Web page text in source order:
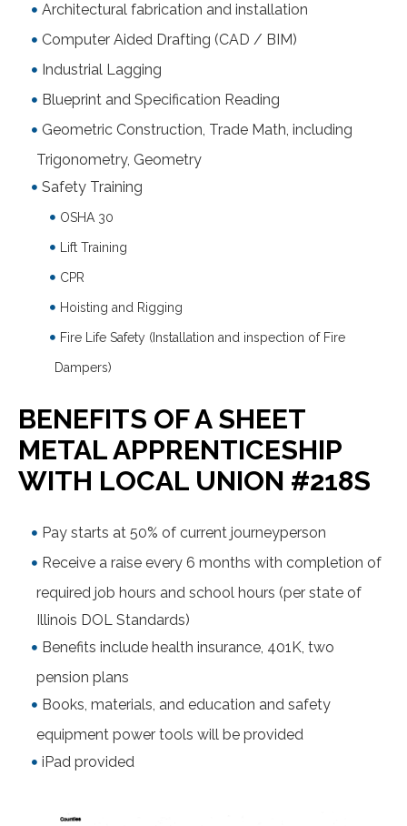
Architectural fabrication and installation
Computer Aided Drafting (CAD / BIM)
Industrial Lagging
Blueprint and Specification Reading
Geometric Construction, Trade Math, including
Trigonometry, Geometry
Safety Training
OSHA 30
Lift Training
CPR
Hoisting and Rigging
Fire Life Safety (Installation and inspection of Fire
Dampers)
BENEFITS OF A SHEET
METAL APPRENTICESHIP
WITH LOCAL UNION #218S
Pay starts at 50% of current journeyperson
Receive a raise every 6 months with completion of
required job hours and school hours (per state of
Illinois DOL Standards)
Benefits include health insurance, 401K, two
pension plans
Books, materials, and education and safety
equipment power tools will be provided
iPad provided